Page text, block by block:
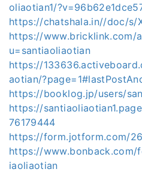
oliaotian1/
https://chatshala.in//doc/s/
https://www.bricklink.com/
u=santiaoliaotian
https://
aotian/
https://booklog.jp/users/
https://
76179444
https://form.jotform.com/
https://
iaoliaotian